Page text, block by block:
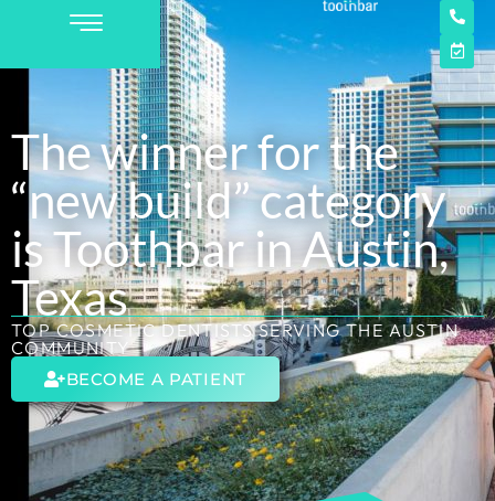
The winner for the
“new build” category
is Toothbar in Austin,
Texas
TOP COSMETIC DENTISTS SERVING THE AUSTIN
COMMUNITY
BECOME A PATIENT